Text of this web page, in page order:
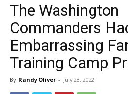
The Washington
Commanders
Embarrassing
Training Camp
By Randy Oliver - July 28, 2022